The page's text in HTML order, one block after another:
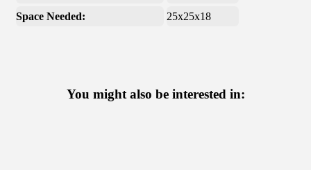
Space Needed:
25x25x18
You might also be interested in: